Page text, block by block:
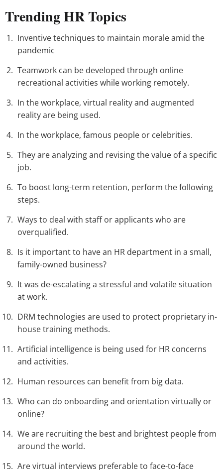
Trending HR Topics
Inventive techniques to maintain morale amid the
pandemic
Teamwork can be developed through online
recreational activities while working remotely.
In the workplace, virtual reality and augmented
reality are being used.
In the workplace, famous people or celebrities.
They are analyzing and revising the value of a specific
job.
To boost long-term retention, perform the following
steps.
Ways to deal with staff or applicants who are
overqualified.
Is it important to have an HR department in a small,
family-owned business?
It was de-escalating a stressful and volatile situation
at work.
DRM technologies are used to protect proprietary in-
house training methods.
Artificial intelligence is being used for HR concerns
and activities.
Human resources can benefit from big data.
Who can do onboarding and orientation virtually or
online?
We are recruiting the best and brightest people from
around the world.
Are virtual interviews preferable to face-to-face